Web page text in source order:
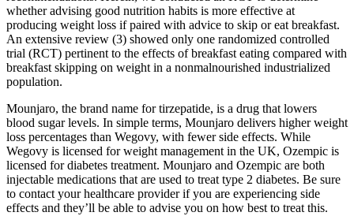
whether advising good nutrition habits is more effective at
producing weight loss if paired with advice to skip or eat breakfast.
An extensive review (3) showed only one randomized controlled
trial (RCT) pertinent to the effects of breakfast eating compared with
breakfast skipping on weight in a nonmalnourished industrialized
population.
Mounjaro, the brand name for tirzepatide, is a drug that lowers
blood sugar levels. In simple terms, Mounjaro delivers higher weight
loss percentages than Wegovy, with fewer side effects. While
Wegovy is licensed for weight management in the UK, Ozempic is
licensed for diabetes treatment. Mounjaro and Ozempic are both
injectable medications that are used to treat type 2 diabetes. Be sure
to contact your healthcare provider if you are experiencing side
effects and they’ll be able to advise you on how best to treat this.